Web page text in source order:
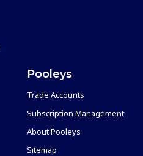
Pooleys
Trade Accounts
Subscription Management
About Pooleys
Sitemap